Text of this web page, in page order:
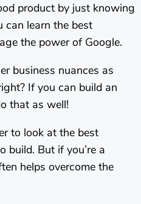
product by just knowing
can learn the best
the power of Google.
business nuances as
If you can build an
that as well!
to look at the best
build. But if you’re a
helps overcome the